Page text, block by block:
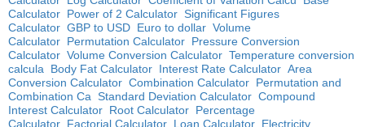
Calculator Power of 2 Calculator Significant Figures
Calculator GBP to USD Euro to dollar Volume
Calculator Permutation Calculator Pressure Conversion
Calculator Volume Conversion Calculator Temperature conversion
calcula
Body Fat Calculator Interest Rate Calculator Area
Conversion Calculator Combination Calculator Permutation and
Combination Ca Standard Deviation Calculator Compound
Interest Calculator Root Calculator Percentage
Calculator Factorial Calculator Loan Calculator Electricity